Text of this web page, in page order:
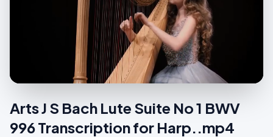
Arts J S Bach Lute Suite No 1 BWV
996 Transcription for Harp..mp4